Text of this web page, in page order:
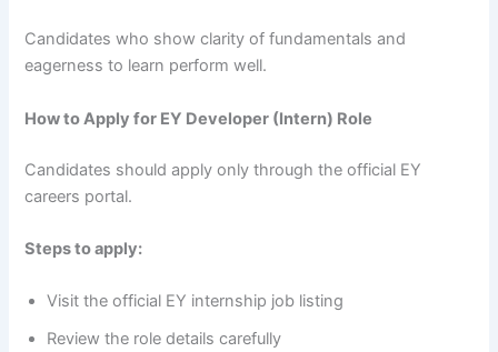
Candidates who show clarity of fundamentals and
eagerness to learn perform well.
How to Apply for EY Developer (Intern) Role
Candidates should apply only through the official EY
careers portal.
Steps to apply:
Visit the official EY internship job listing
Review the role details carefully